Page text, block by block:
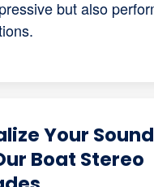
but also
Your
Boat Stereo